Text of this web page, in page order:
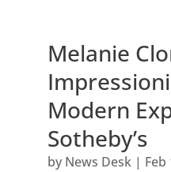
Melanie
Modern
Sotheby’s
by News Desk| Feb